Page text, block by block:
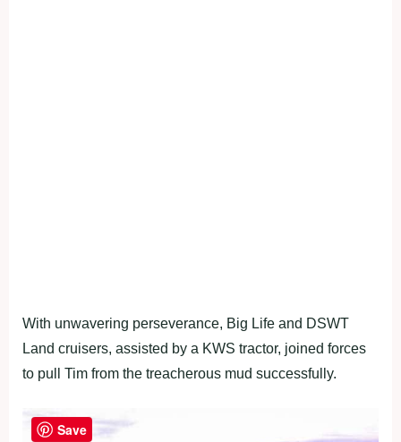
With unwavering perseverance, Big Life and DSWT
Land cruisers, assisted by a KWS tractor, joined forces
to pull Tim from the treacherous mud successfully.
Save